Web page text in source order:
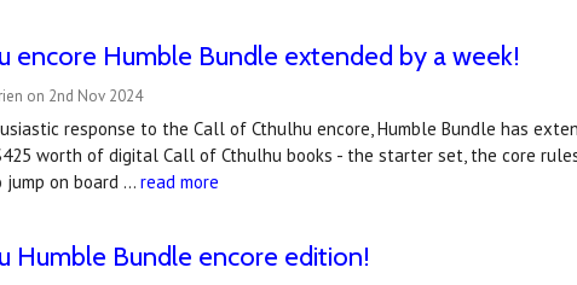
encore Humble Bundle extended by a week!
on 2nd Nov 2024
response to the Call of Cthulhu encore, Humble Bundle has
worth of digital Call of Cthulhu books - the starter set, the core
jump on board …read more
Humble Bundle encore edition!